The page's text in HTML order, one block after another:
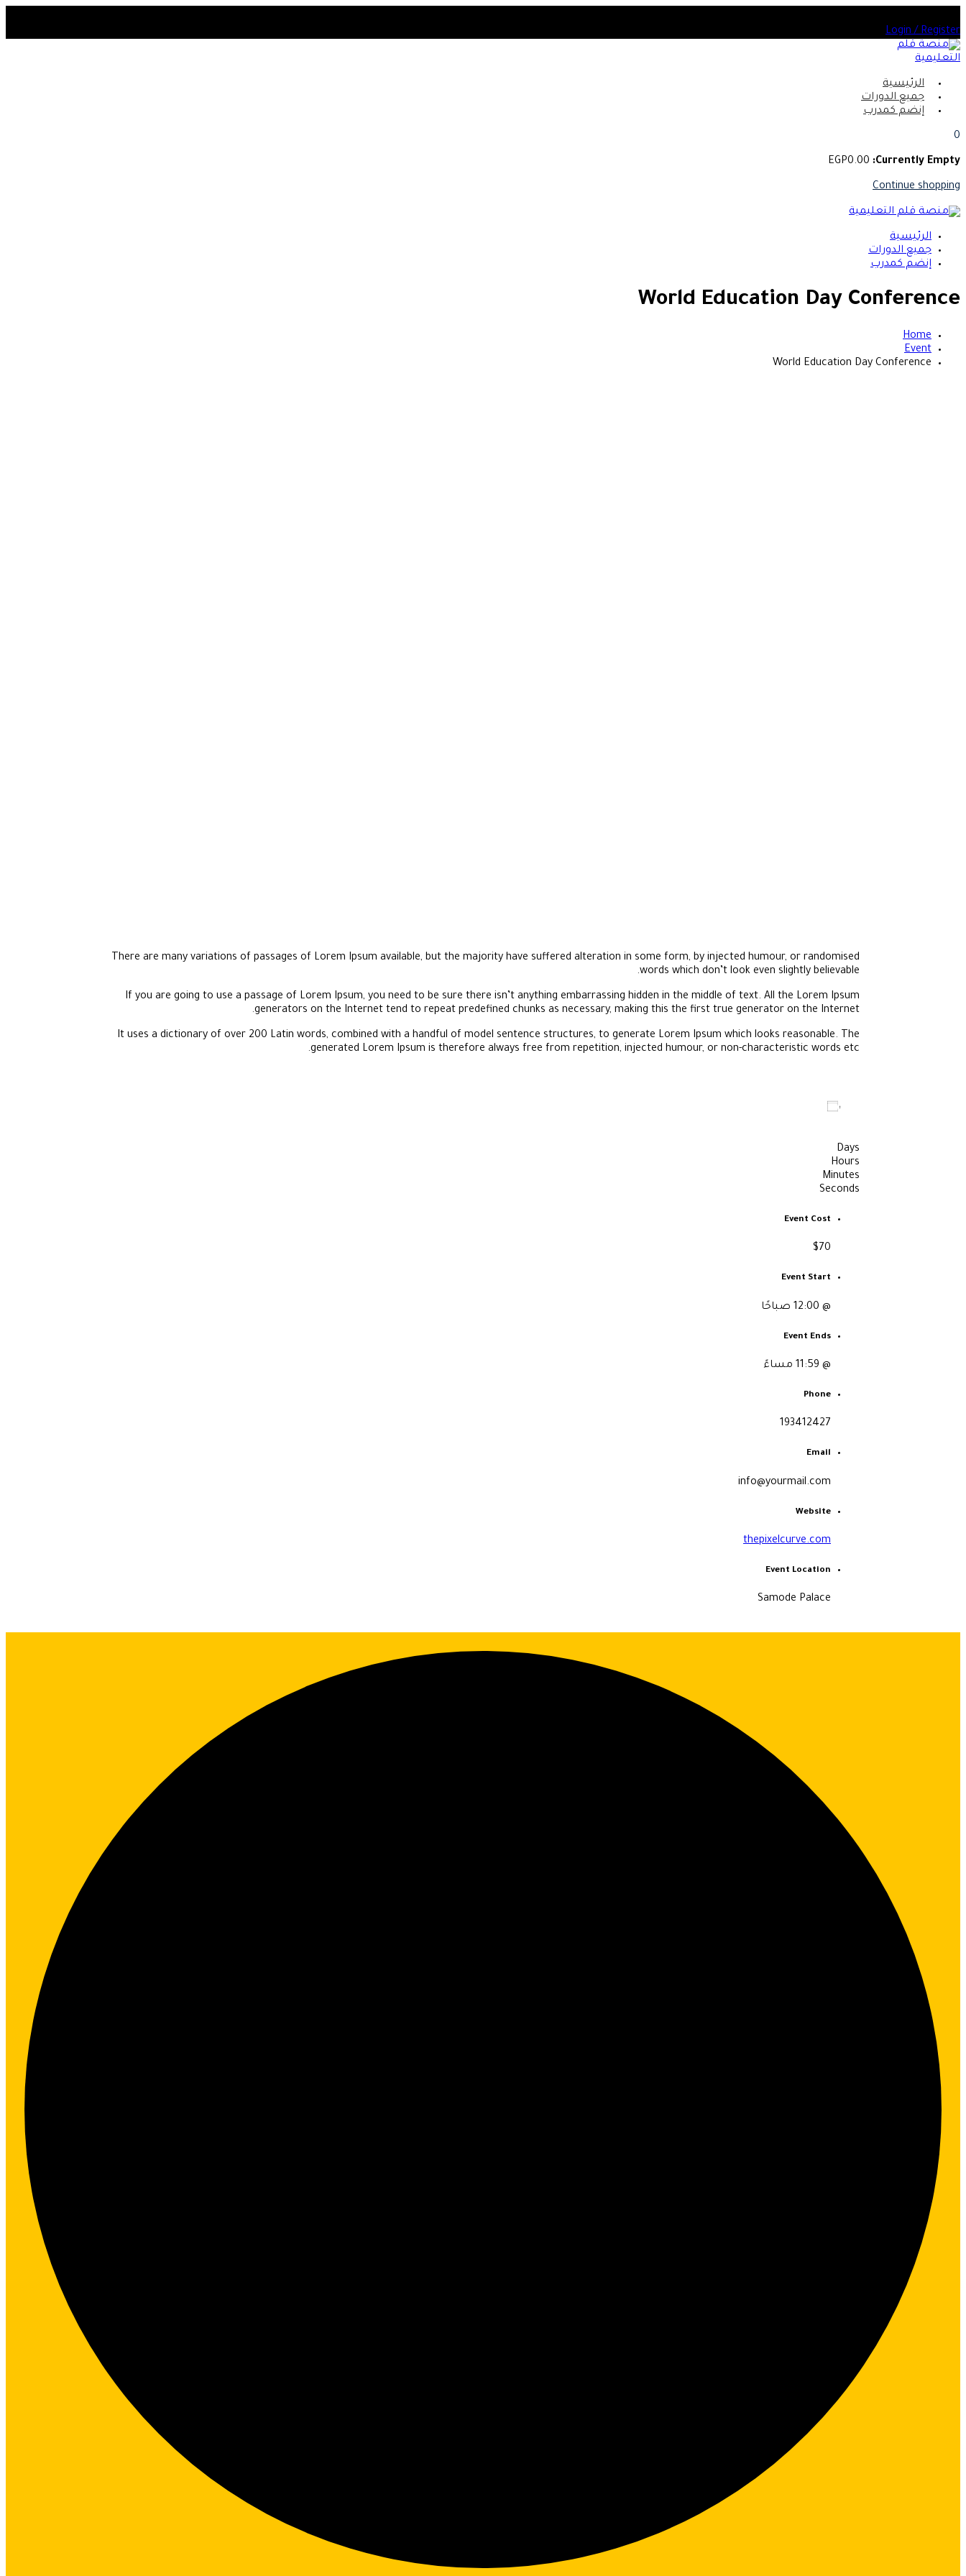
to
content
Login / Register
الرئيسية
جميع الدورات
إنضم كمدرب
0
Currently Empty:
EGP0.00
Continue shopping
الرئيسية
جميع الدورات
إنضم كمدرب
World Education Day Conference
Home
Event
World Education Day Conference
There are many variations of passages of Lorem Ipsum available, but the majority have suffered alteration in some form, by injected humour, or randomised
words which don’t look even slightly believable.
If you are going to use a passage of Lorem Ipsum, you need to be sure there isn’t anything embarrassing hidden in the middle of text. All the Lorem Ipsum
generators on the Internet tend to repeat predefined chunks as necessary, making this the first true generator on the Internet.
It uses a dictionary of over 200 Latin words, combined with a handful of model sentence structures, to generate Lorem Ipsum which looks reasonable. The
generated Lorem Ipsum is therefore always free from repetition, injected humour, or non-characteristic words etc.
Days
Hours
Minutes
Seconds
Event Cost
$70
Event Start
@ 12:00 صباحًا
Event Ends
@ 11:59 مساءً
Phone
193412427
Email
info@yourmail.com
Website
thepixelcurve.com
Event Location
Samode Palace